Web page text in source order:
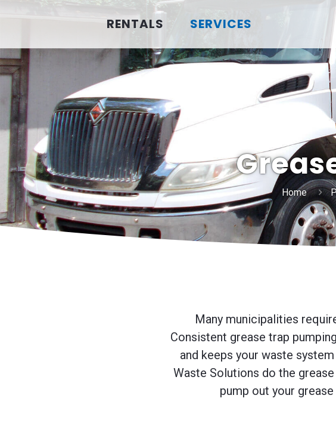
RENTALS SERVICES
Home
Many municipalities
Consistent grease trap
and keeps your waste
Waste Solutions do the
pump out your